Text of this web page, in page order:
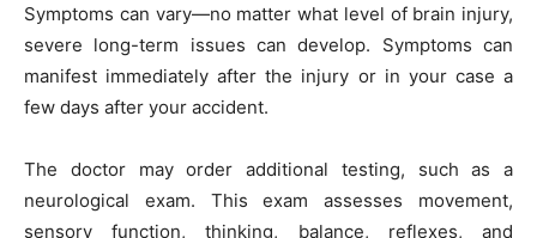
Symptoms can vary—no matter what level of brain injury,
severe long-term issues can develop. Symptoms can
manifest immediately after the injury or in your case a
few days after your accident.
The doctor may order additional testing, such as a
neurological exam. This exam assesses movement,
sensory function, thinking, balance, reflexes, and